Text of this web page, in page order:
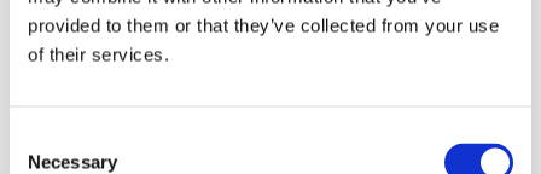
provided to them or that they’ve collected from your use
of their services.
Selection
Necessary
related
question,